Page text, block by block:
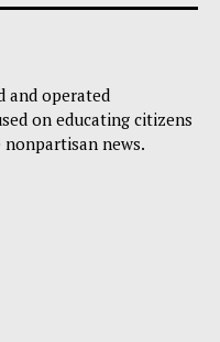
and operated
on educating citizens
nonpartisan news.